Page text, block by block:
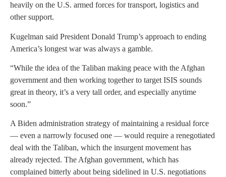
heavily on the U.S. armed forces for transport, logistics and
other support.
Kugelman said President Donald Trump’s approach to ending
America’s longest war was always a gamble.
“While the idea of the Taliban making peace with the Afghan
government and then working together to target ISIS sounds
great in theory, it’s a very tall order, and especially anytime
soon.”
A Biden administration strategy of maintaining a residual force
— even a narrowly focused one — would require a renegotiated
deal with the Taliban, which the insurgent movement has
already rejected. The Afghan government, which has
complained bitterly about being sidelined in U.S. negotiations